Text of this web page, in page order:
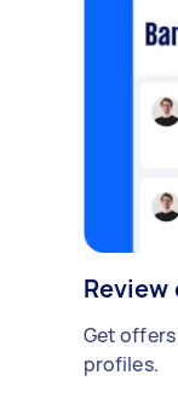
Get
profiles.